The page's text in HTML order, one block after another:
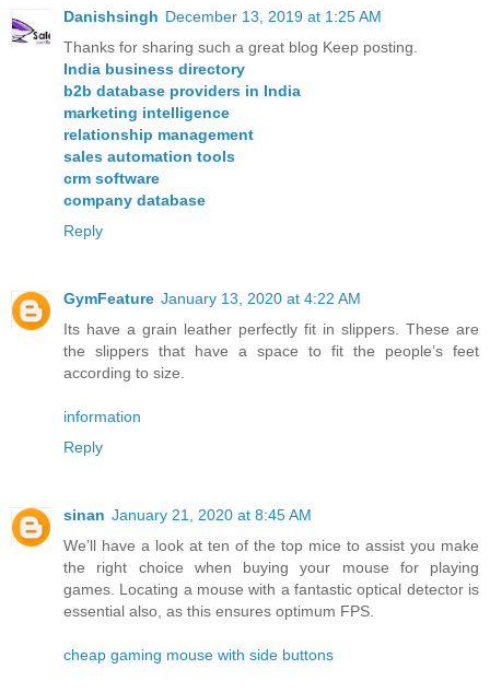
Danishsingh December 13, 2019 at 1:25 AM
Thanks for sharing such a great blog Keep posting.
India business directory
b2b database providers in India
marketing intelligence
relationship management
sales automation tools
crm software
company database
Reply
GymFeature January 13, 2020 at 4:22 AM
Its have a grain leather perfectly fit in slippers. These are
the slippers that have a space to fit the people’s feet
according to size.
information
Reply
sinan January 21, 2020 at 8:45 AM
We’ll have a look at ten of the top mice to assist you make
the right choice when buying your mouse for playing
games. Locating a mouse with a fantastic optical detector is
essential also, as this ensures optimum FPS.
cheap gaming mouse with side buttons